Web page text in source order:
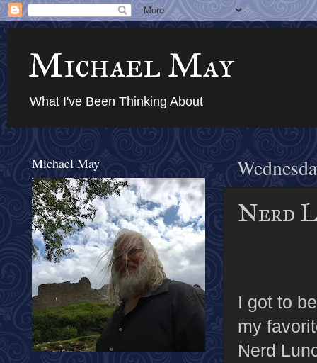
Michael May
What I've Been Thinking About
Nerd
I got to
my
Nerd
Michael May